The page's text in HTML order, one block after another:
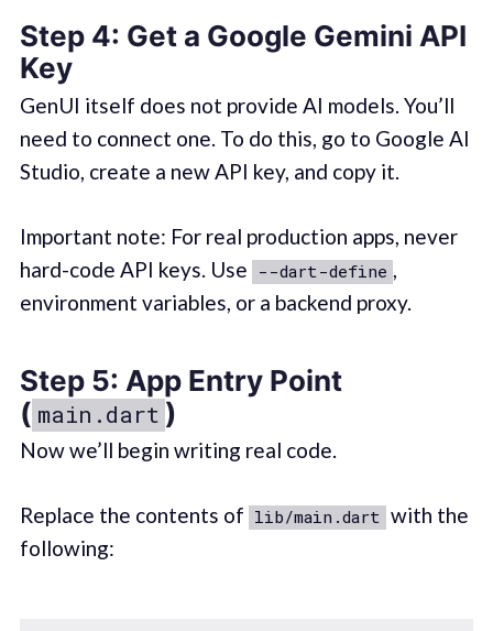
Step 4: Get a Google Gemini API
Key
GenUI itself does not provide AI models. You’ll
need to connect one. To do this, go to Google AI
Studio, create a new API key, and copy it.
Important note: For real production apps, never
hard-code API keys. Use --dart-define ,
environment variables, or a backend proxy.
Step 5: App Entry Point
( main.dart )
Now we’ll begin writing real code.
Replace the contents of lib/main.dart with the
following: